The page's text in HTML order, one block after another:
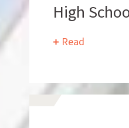
Want to get to know us?
High
Read